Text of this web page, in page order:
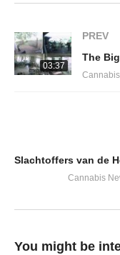
03:37
PREV
The
Cannabis
You might be